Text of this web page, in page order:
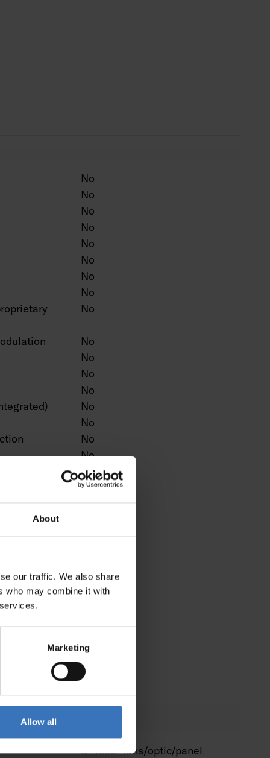
About
our traffic. We also share
who may combine it with
Marketing
Allow all
No
No
No
No
No
No
No
No
No
No
No
No
No
No
No
No
No
No
No
Yes
No
No
No
No
Diffuser lens/optic/panel